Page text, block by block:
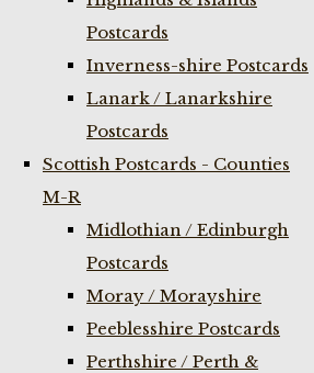
Postcards
Inverness-shire Postcards
Lanark / Lanarkshire
Postcards
Scottish Postcards - Counties
M-R
Midlothian / Edinburgh
Postcards
Moray / Morayshire
Peeblesshire Postcards
Perthshire / Perth &